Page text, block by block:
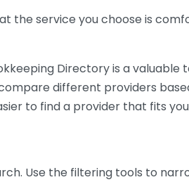
the service you choose is
Directory is a valuable
different providers
to find a provider that fits
Use the filtering tools to